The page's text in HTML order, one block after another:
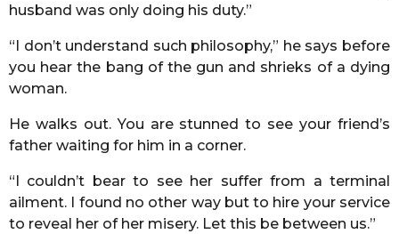
husband was only doing his duty.”
“I don’t understand such philosophy,” he says before
you hear the bang of the gun and shrieks of a dying
woman.
He walks out. You are stunned to see your friend’s
father waiting for him in a corner.
“I couldn’t bear to see her suffer from a terminal
ailment. I found no other way but to hire your service
to reveal her of her misery. Let this be between us.”